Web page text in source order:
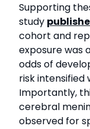
Supporting
study
cohort and
exposure was
odds of
risk intensified
Importantly,
cerebral
observed for